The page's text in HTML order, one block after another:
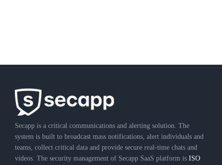
Secapp is a critical communications and alerting solution. The
system is built to broadcast mass notifications, alert individuals and
teams, collect critical data and provide secure real-time chats and
videos. The security management of Secapp SaaS platform is ISO